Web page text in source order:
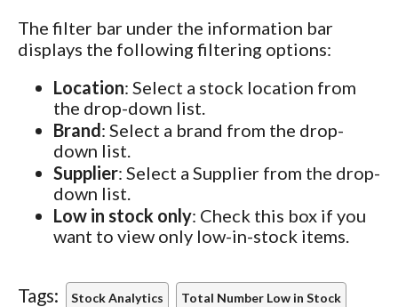
The filter bar under the information bar
displays the following filtering options:
Location: Select a stock location from
the drop-down list.
Brand: Select a brand from the drop-
down list.
Supplier: Select a Supplier from the drop-
down list.
Low in stock only: Check this box if you
want to view only low-in-stock items.
Tags: Stock Analytics Total Number Low in Stock